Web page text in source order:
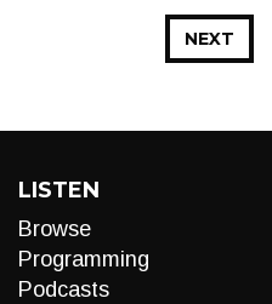
NEXT
LISTEN
Browse
Programming
Podcasts